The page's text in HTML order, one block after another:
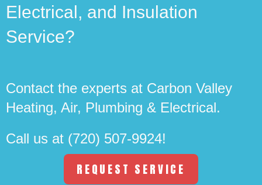
Electrical, and Insulation
Service?
Contact the experts at Carbon Valley
Heating, Air, Plumbing & Electrical.
Call us at (720) 507-9924!
REQUEST SERVICE